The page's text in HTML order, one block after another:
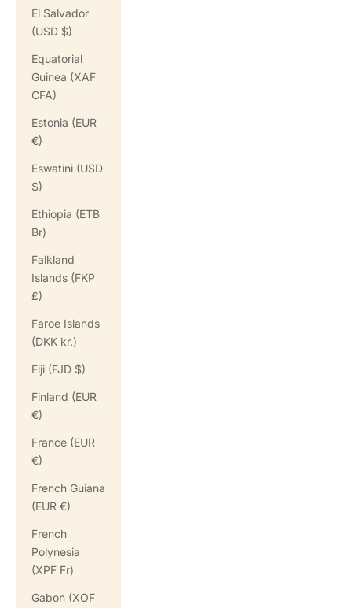
El Salvador
(USD $)
Equatorial
Guinea (XAF
CFA)
Estonia (EUR
€)
Eswatini (USD
$)
Ethiopia (ETB
Br)
Falkland
Islands (FKP
£)
Faroe Islands
(DKK kr.)
Fiji (FJD $)
Finland (EUR
€)
France (EUR
€)
French Guiana
(EUR €)
French
Polynesia
(XPF Fr)
Gabon (XOF